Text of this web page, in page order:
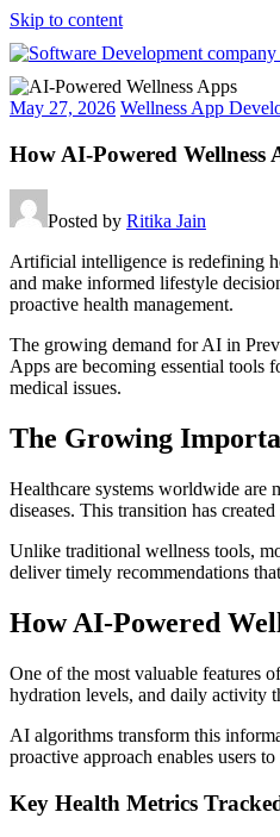
Skip to content
Software
Development
|
Marketing
Agency
May 27, 2026 Wellness App
How AI-Powered Wellness
Posted by Ritika Jain
Artificial intelligence is redefining
and make informed lifestyle
proactive health management.
The growing demand for AI in
Apps are becoming essential tools
medical issues.
The Growing
Healthcare systems worldwide are
diseases. This transition has
Unlike traditional wellness tools,
deliver timely recommendations
How AI-Powered
One of the most valuable features
hydration levels, and daily activity
AI algorithms transform this
proactive approach enables users
Key Health Metrics